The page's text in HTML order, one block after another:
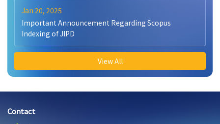
Jan 20, 2025
Important Announcement Regarding Scopus
Indexing of JIPD
View All
Contact